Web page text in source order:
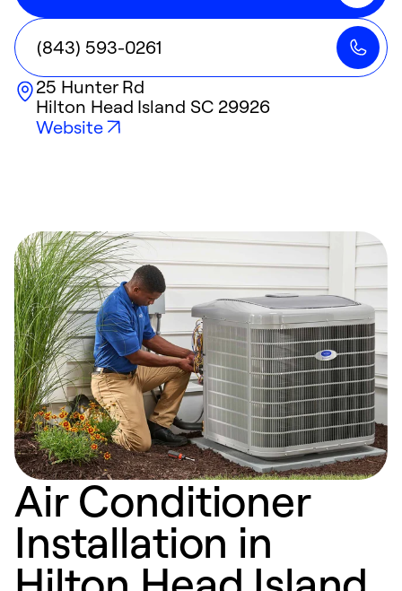
(843) 593-0261
25 Hunter Rd
Hilton Head Island SC29926
Website
Air Conditioner
Installation in